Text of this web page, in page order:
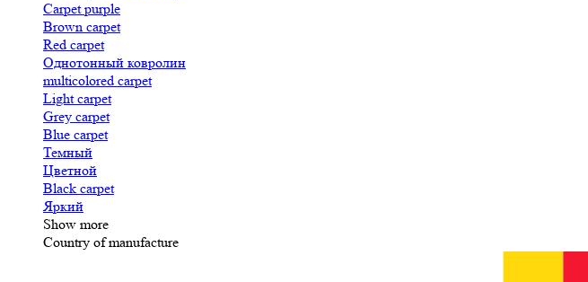
Carpet purple
Brown carpet
Red carpet
Однотонный ковролин
multicolored carpet
Light carpet
Grey carpet
Blue carpet
Темный
Цветной
Black carpet
Яркий
Show more
Country of manufacture